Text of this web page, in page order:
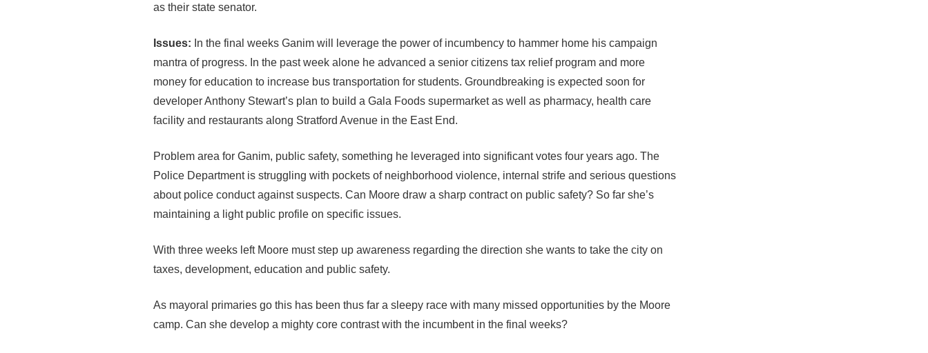
as their state senator.
Issues: In the final weeks Ganim will leverage the power of incumbency to hammer home his campaign
mantra of progress. In the past week alone he advanced a senior citizens tax relief program and more
money for education to increase bus transportation for students. Groundbreaking is expected soon for
developer Anthony Stewart’s plan to build a Gala Foods supermarket as well as pharmacy, health care
facility and restaurants along Stratford Avenue in the East End.
Problem area for Ganim, public safety, something he leveraged into significant votes four years ago. The
Police Department is struggling with pockets of neighborhood violence, internal strife and serious questions
about police conduct against suspects. Can Moore draw a sharp contract on public safety? So far she’s
maintaining a light public profile on specific issues.
With three weeks left Moore must step up awareness regarding the direction she wants to take the city on
taxes, development, education and public safety.
As mayoral primaries go this has been thus far a sleepy race with many missed opportunities by the Moore
camp. Can she develop a mighty core contrast with the incumbent in the final weeks?